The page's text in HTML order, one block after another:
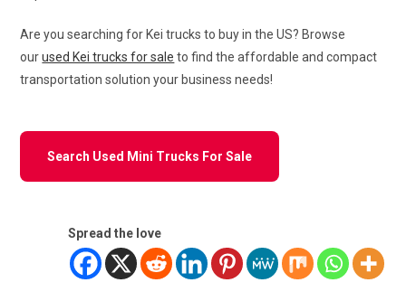
Are you searching for Kei trucks to buy in the US? Browse
ourused Kei trucks for sale to find the affordable and compact
transportation solution your business needs!
Search Used Mini Trucks For Sale
Spread the love